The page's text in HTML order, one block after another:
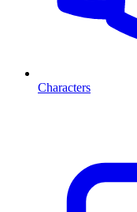
Characters